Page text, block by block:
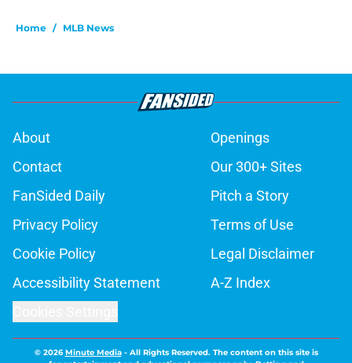
Home / MLB News
About
Openings
Contact
Our 300+ Sites
FanSided Daily
Pitch a Story
Privacy Policy
Terms of Use
Cookie Policy
Legal Disclaimer
Accessibility Statement
A-Z Index
© 2026Minute Media- All Rights Reserved. The content on this site is